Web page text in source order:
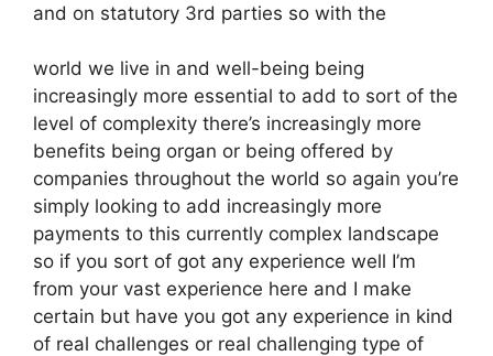
and on statutory 3rd parties so with the
world we live in and well-being being
increasingly more essential to add to sort of the
level of complexity there’s increasingly more
benefits being organ or being offered by
companies throughout the world so again you’re
simply looking to add increasingly more
payments to this currently complex landscape
so if you sort of got any experience well I’m
from your vast experience here and I make
certain but have you got any experience in kind
of real challenges or real challenging type of